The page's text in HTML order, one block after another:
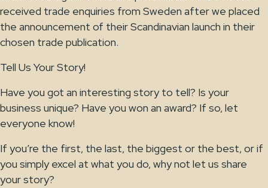
received trade enquiries from Sweden after we placed
the announcement of their Scandinavian launch in their
chosen trade publication.
Tell Us Your Story!
Have you got an interesting story to tell? Is your
business unique? Have you won an award? If so, let
everyone know!
If you’re the first, the last, the biggest or the best, or if
you simply excel at what you do, why not let us share
your story?